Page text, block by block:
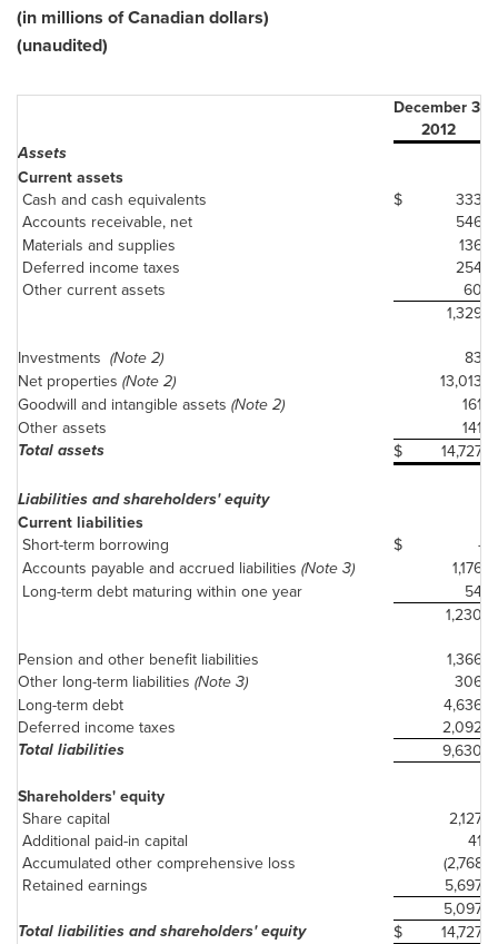
(in millions of Canadian dollars)
(unaudited)
December 31
2012
Assets
Current assets
Cash and cash equivalents
$ 333
Accounts receivable, net
546
Materials and supplies
136
Deferred income taxes
254
Other current assets
60
1,329
Investments (Note 2)
83
Net properties (Note 2)
13,013
Goodwill and intangible assets (Note 2)
161
Other assets
141
Total assets $ 14,727
Liabilities and shareholders' equity
Current liabilities
Short-term borrowing
$ -
Accounts payable and accrued liabilities (Note 3)
1,176
Long-term debt maturing within one year
54
1,230
Pension and other benefit liabilities
1,366
Other long-term liabilities (Note 3)
306
Long-term debt
4,636
Deferred income taxes
2,092
Total liabilities 9,630
Shareholders' equity
Share capital
2,127
Additional paid-in capital
41
Accumulated other comprehensive loss
(2,768)
Retained earnings
5,697
5,097
Total liabilities and shareholders' equity $ 14,727